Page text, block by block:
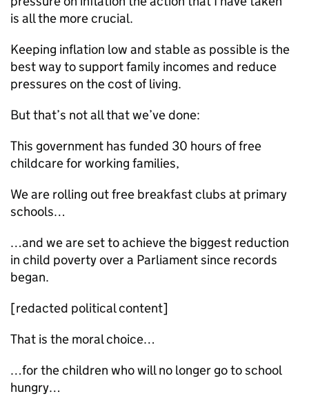
is all the more crucial.
Keeping inflation low and stable as possible is the
best way to support family incomes and reduce
pressures on the cost of living.
But that’s not all that we’ve done:
This government has funded 30 hours of free
childcare for working families,
We are rolling out free breakfast clubs at primary
schools…
…and we are set to achieve the biggest reduction
in child poverty over a Parliament since records
began.
[redacted political content]
That is the moral choice…
…for the children who will no longer go to school
hungry…